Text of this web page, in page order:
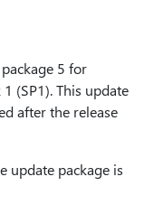
5 for
(SP1). This update
after the release
update package is